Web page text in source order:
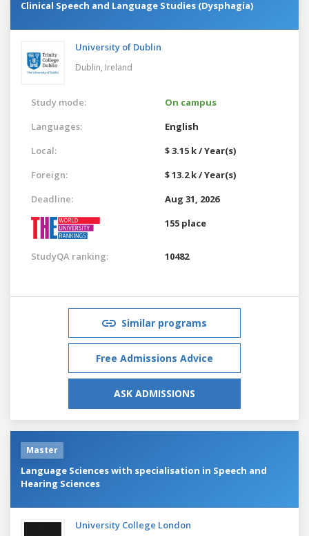
Clinical Speech and Language Studies (Dysphagia)
University of Dublin
Dublin, Ireland
Study mode:
On campus
Languages:
English
Local:
$ 3.15 k / Year(s)
Foreign:
$ 13.2 k / Year(s)
Deadline:
Aug 31, 2026
155 place
StudyQA ranking: 10482
Similar programs
Free Admissions Advice
ASK ADMISSIONS
Master
Language Sciences with specialisation in Speech and
Hearing Sciences
University College London